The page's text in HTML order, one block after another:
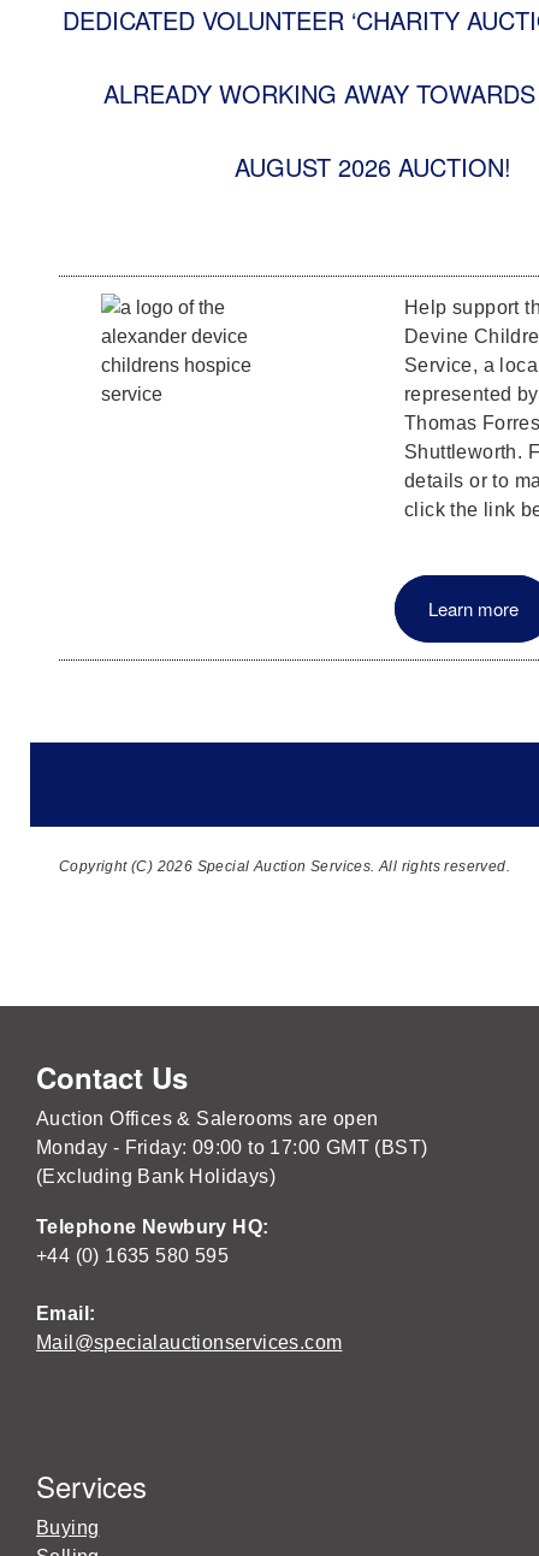
DEDICATED VOLUNTEER ‘CHARITY
ALREADY WORKING AWAY
AUGUST 2026 AUCTION!
Help support
Devine
Service, a
represented
Thomas
Shuttleworth.
details or to
click the link
Learn more
Copyright (C) 2026 Special Auction Services. All rights reserved.
Contact Us
Auction Offices & Salerooms are open
Monday - Friday: 09:00 to 17:00 GMT (BST)
(Excluding Bank Holidays)
Telephone Newbury HQ:
+44 (0) 1635 580 595
Email:
Mail@specialauctionservices.com
Services
Buying